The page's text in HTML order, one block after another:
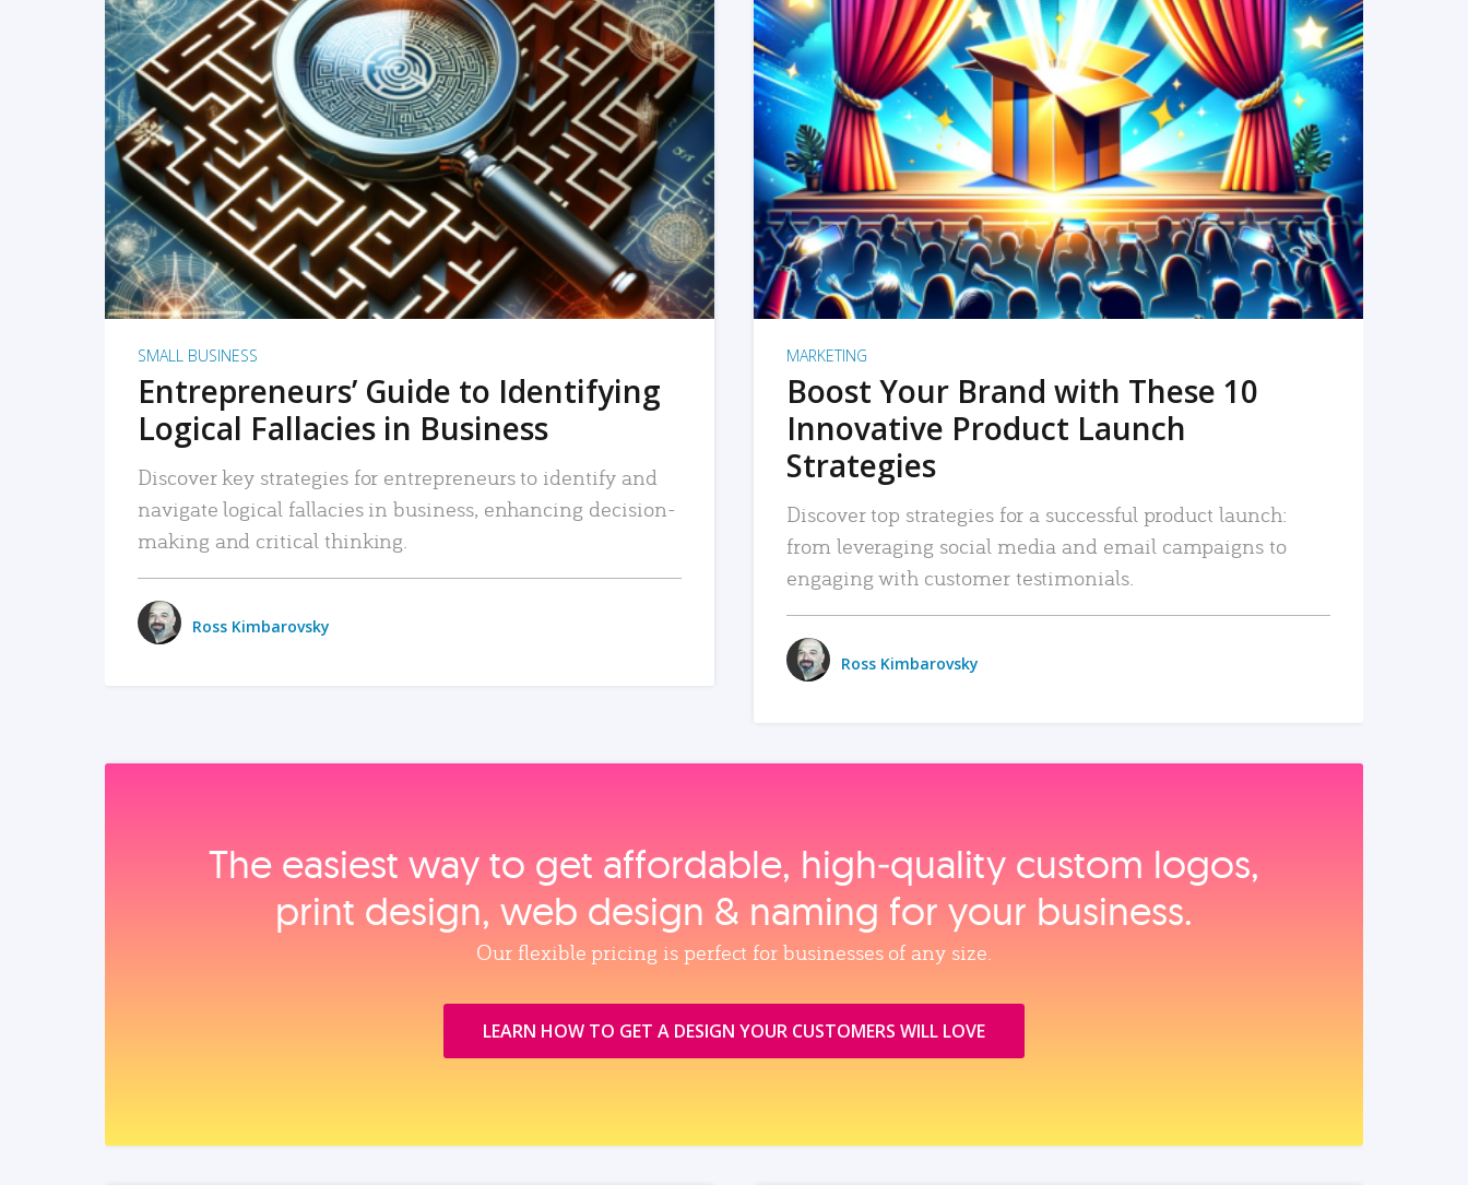
READ MORE
SMALL BUSINESS
Entrepreneurs’ Guide to Identifying
Logical Fallacies in Business
Discover key strategies for entrepreneurs to identify and
navigate logical fallacies in business, enhancing decision-
making and critical thinking.
Ross Kimbarovsky
READ MORE
MARKETING
Boost Your Brand with These 10
Innovative Product Launch
Strategies
Discover top strategies for a successful product launch:
from leveraging social media and email campaigns to
engaging with customer testimonials.
Ross Kimbarovsky
The easiest way to get affordable, high‑quality custom logos,
print design, web design & naming for your business.
Our flexible pricing is perfect for businesses of any size.
LEARN HOW TO GET A DESIGN YOUR CUSTOMERS WILL LOVE